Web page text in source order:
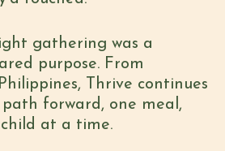
gathering was a
purpose. From
Thrive continues
forward, one meal,
at a time.